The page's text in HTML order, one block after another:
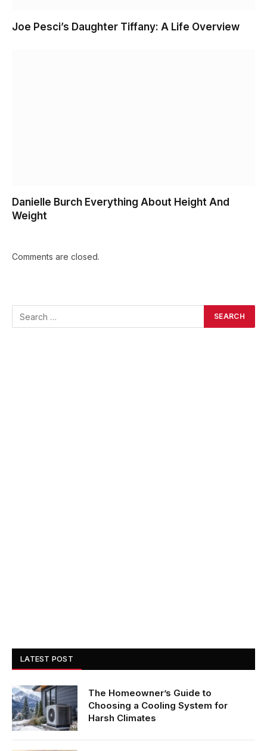
Joe Pesci’s Daughter Tiffany: A Life Overview
Danielle Burch Everything About Height And
Weight
Comments are closed.
LATEST POST
The Homeowner’s Guide to
Choosing a Cooling System for
Harsh Climates